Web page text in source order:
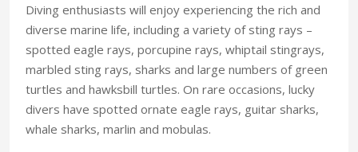
Diving enthusiasts will enjoy experiencing the rich and
diverse marine life, including a variety of sting rays –
spotted eagle rays, porcupine rays, whiptail stingrays,
marbled sting rays, sharks and large numbers of green
turtles and hawksbill turtles. On rare occasions, lucky
divers have spotted ornate eagle rays, guitar sharks,
whale sharks, marlin and mobulas.